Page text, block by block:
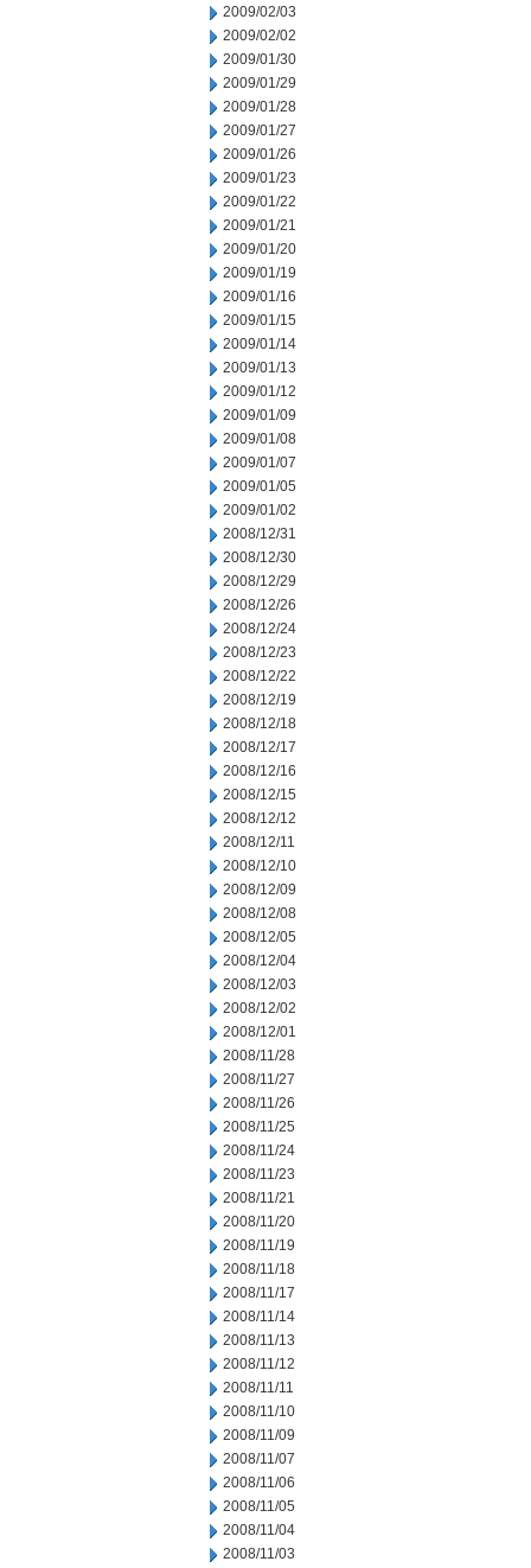
2009/02/03
2009/02/02
2009/01/30
2009/01/29
2009/01/28
2009/01/27
2009/01/26
2009/01/23
2009/01/22
2009/01/21
2009/01/20
2009/01/19
2009/01/16
2009/01/15
2009/01/14
2009/01/13
2009/01/12
2009/01/09
2009/01/08
2009/01/07
2009/01/05
2009/01/02
2008/12/31
2008/12/30
2008/12/29
2008/12/26
2008/12/24
2008/12/23
2008/12/22
2008/12/19
2008/12/18
2008/12/17
2008/12/16
2008/12/15
2008/12/12
2008/12/11
2008/12/10
2008/12/09
2008/12/08
2008/12/05
2008/12/04
2008/12/03
2008/12/02
2008/12/01
2008/11/28
2008/11/27
2008/11/26
2008/11/25
2008/11/24
2008/11/23
2008/11/21
2008/11/20
2008/11/19
2008/11/18
2008/11/17
2008/11/14
2008/11/13
2008/11/12
2008/11/11
2008/11/10
2008/11/09
2008/11/07
2008/11/06
2008/11/05
2008/11/04
2008/11/03